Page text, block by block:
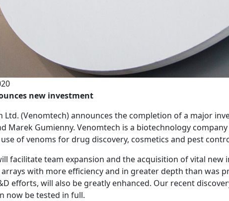
new investment
Ltd. (Venomtech) announces the completion of a major
Marek Gumienny. Venomtech is a biotechnology
of venoms for drug discovery, cosmetics and pest
facilitate team expansion and the acquisition of vital
with more efficiency and in greater depth than was
efforts, will also be greatly enhanced. Our recent
now be tested in full.